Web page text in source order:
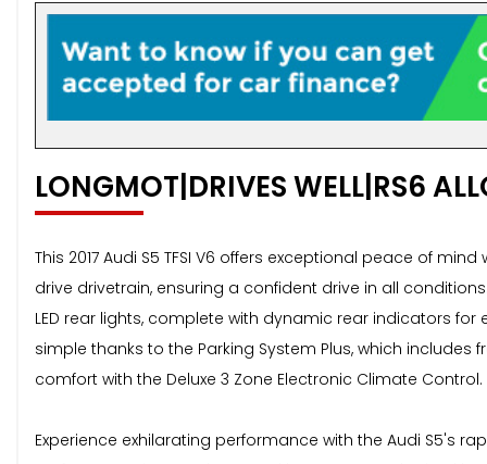
LONGMOT|DRIVES WELL|RS6
This 2017 Audi S5 TFSI V6 offers exceptional peace of
drive drivetrain, ensuring a confident drive in all
LED rear lights, complete with dynamic rear indicators for
simple thanks to the Parking System Plus, which
comfort with the Deluxe 3 Zone Electronic Climate Control.
Experience exhilarating performance with the Audi S5's